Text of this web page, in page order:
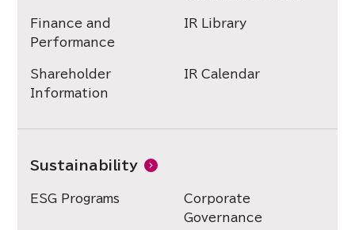
Finance and
Performance
IR Library
Shareholder
Information
IR Calendar
Sustainability
ESG Programs
Corporate
Governance